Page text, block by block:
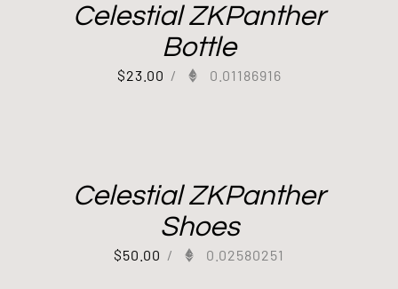
Celestial ZKPanther
Bottle
$23.00 / 0.01186916
Celestial ZKPanther
Shoes
$50.00 / 0.02580251